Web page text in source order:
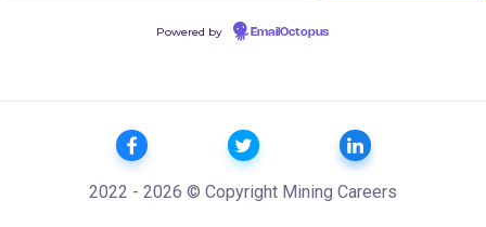
Powered by EmailOctopus
2022 - 2026 © Copyright Mining Careers